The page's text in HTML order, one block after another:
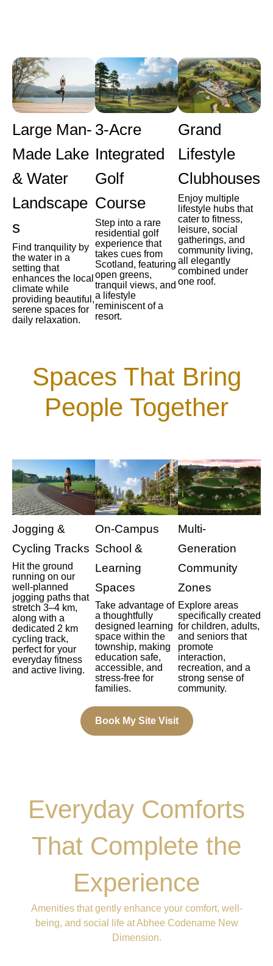
Large Man-
Made Lake
& Water
Landscape
s
Find tranquility by
the water in a
setting that
enhances the local
climate while
providing beautiful,
serene spaces for
daily relaxation.
3-Acre
Integrated
Golf
Course
Step into a rare
residential golf
experience that
takes cues from
Scotland, featuring
open greens,
tranquil views, and
a lifestyle
reminiscent of a
resort.
Grand
Lifestyle
Clubhouses
Enjoy multiple
lifestyle hubs that
cater to fitness,
leisure, social
gatherings, and
community living,
all elegantly
combined under
one roof.
Spaces That Bring
People Together
Jogging &
Cycling Tracks
Hit the ground
running on our
well-planned
jogging paths that
stretch 3–4 km,
along with a
dedicated 2 km
cycling track,
perfect for your
everyday fitness
and active living.
On-Campus
School &
Learning
Spaces
Take advantage of
a thoughtfully
designed learning
space within the
township, making
education safe,
accessible, and
stress-free for
families.
Multi-
Generation
Community
Zones
Explore areas
specifically created
for children, adults,
and seniors that
promote
interaction,
recreation, and a
strong sense of
community.
Book My Site Visit
Everyday Comforts
That Complete the
Experience
Amenities that gently enhance your comfort, well-
being, and social life at Abhee Codename New
Dimension.